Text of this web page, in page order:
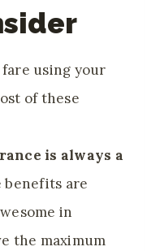
using your
of these
is always a
benefits are
in
the maximum